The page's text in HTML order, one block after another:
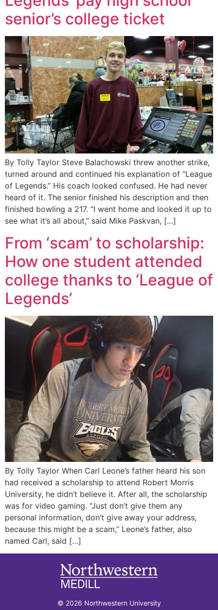
senior’s college ticket
By Tolly Taylor Steve Balachowski threw another strike,
turned around and continued his explanation of “League
of Legends.” His coach looked confused. He had never
heard of it. The senior finished his description and then
finished bowling a 217. “I went home and looked it up to
see what it’s all about,” said Mike Paskvan, […]
From ‘scam’ to scholarship:
How one student attended
college thanks to ‘League of
Legends’
By Tolly Taylor When Carl Leone’s father heard his son
had received a scholarship to attend Robert Morris
University, he didn’t believe it. After all, the scholarship
was for video gaming. “Just don’t give them any
personal information, don’t give away your address,
because this might be a scam,” Leone’s father, also
named Carl, said […]
© 2026 Northwestern University